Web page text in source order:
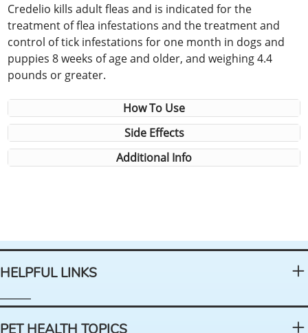
Credelio kills adult fleas and is indicated for the
treatment of flea infestations and the treatment and
control of tick infestations for one month in dogs and
puppies 8 weeks of age and older, and weighing 4.4
pounds or greater.
How To Use
Side Effects
Additional Info
HELPFUL LINKS